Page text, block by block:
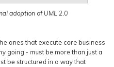
adoption of UML 2.0
ones that execute core business
going - must be more than just a
be structured in a way that